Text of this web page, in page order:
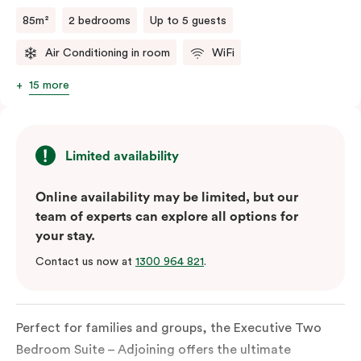
85m² 2 bedrooms Up to 5 guests
Air Conditioning in room WiFi
15 more
Limited availability
Online availability may be limited, but our
team of experts can explore all options for
your stay.
Contact us now at 1300 964 821.
Perfect for families and groups, the Executive Two
Bedroom Suite – Adjoining offers the ultimate